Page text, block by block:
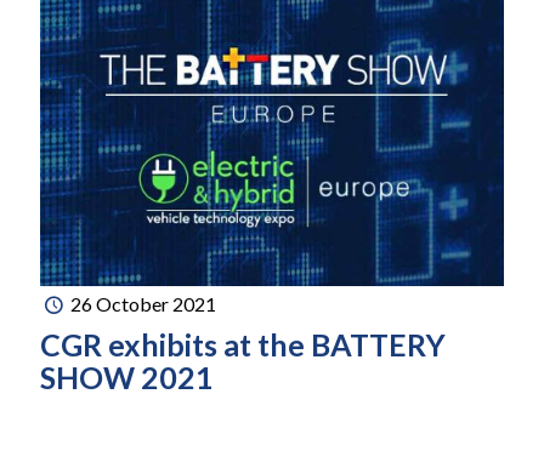
26 October 2021
CGR exhibits at the BATTERY
SHOW 2021